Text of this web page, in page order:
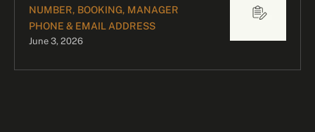
NUMBER, BOOKING, MANAGER
PHONE & EMAIL ADDRESS
June 3, 2026